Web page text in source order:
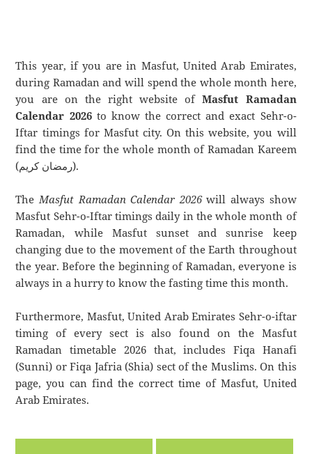
This year, if you are in Masfut, United Arab Emirates,
during Ramadan and will spend the whole month here,
you are on the right website ofMasfut Ramadan
Calendar 2026to know the correct and exact Sehr-o-
Iftar timings for Masfut city. On this website, you will
find the time for the whole month of Ramadan Kareem
(رمضان كريم).
TheMasfut Ramadan Calendar 2026will always show
Masfut Sehr-o-Iftar timings daily in the whole month of
Ramadan, while Masfut sunset and sunrise keep
changing due to the movement of the Earth throughout
the year. Before the beginning of Ramadan, everyone is
always in a hurry to know the fasting time this month.
Furthermore, Masfut, United Arab Emirates Sehr-o-iftar
timing of every sect is also found on the Masfut
Ramadan timetable 2026 that, includes Fiqa Hanafi
(Sunni) or Fiqa Jafria (Shia) sect of the Muslims. On this
page, you can find the correct time of Masfut, United
Arab Emirates.